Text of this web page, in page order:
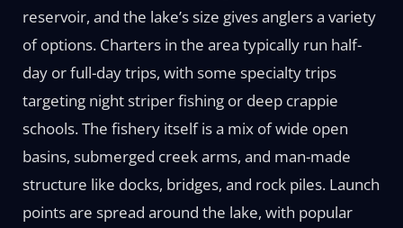
reservoir, and the lake’s size gives anglers a variety
of options. Charters in the area typically run half-
day or full-day trips, with some specialty trips
targeting night striper fishing or deep crappie
schools. The fishery itself is a mix of wide open
basins, submerged creek arms, and man-made
structure like docks, bridges, and rock piles. Launch
points are spread around the lake, with popular